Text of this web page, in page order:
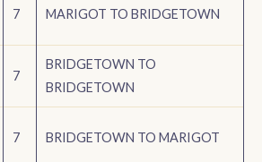
7 MARIGOT TO BRIDGETOWN
7
BRIDGETOWN TO
BRIDGETOWN
7 BRIDGETOWN TO MARIGOT